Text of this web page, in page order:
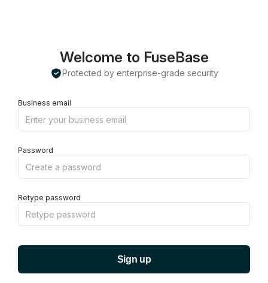
Welcome to FuseBase
Protected by enterprise-grade security
Business email
Password
Retype password
Sign up